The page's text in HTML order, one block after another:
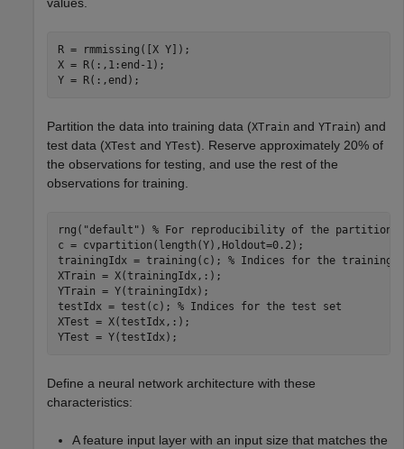
values.
R = rmmissing([X Y]);
X = R(:,1:end-1);
Y = R(:,end);
Partition the data into training data (XTrain and YTrain) and
test data (XTest and YTest). Reserve approximately 20% of
the observations for testing, and use the rest of the
observations for training.
rng( "default" ) % For reproducibility of the partition
c = cvpartition(length(Y),Holdout=0.2);
trainingIdx = training(c); % Indices for the training
XTrain = X(trainingIdx,:);
YTrain = Y(trainingIdx);
testIdx = test(c); % Indices for the test set
XTest = X(testIdx,:);
YTest = Y(testIdx);
Define a neural network architecture with these
characteristics:
A feature input layer with an input size that matches the